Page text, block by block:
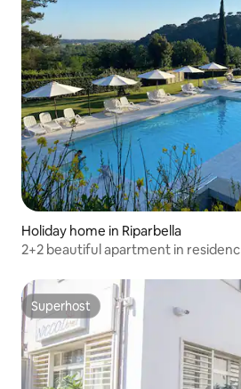
Holiday home in Riparbella
2+2 beautiful apartment in residenc
Superhost
Superhost